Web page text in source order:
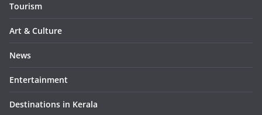
Tourism
Art & Culture
News
Entertainment
Destinations in Kerala